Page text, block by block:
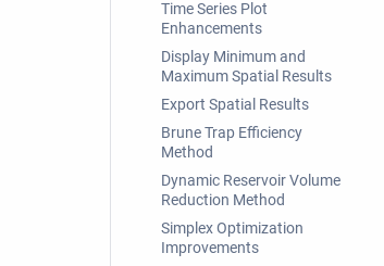
Time Series Plot
Enhancements
Display Minimum and
Maximum Spatial Results
Export Spatial Results
Brune Trap Efficiency
Method
Dynamic Reservoir Volume
Reduction Method
Simplex Optimization
Improvements